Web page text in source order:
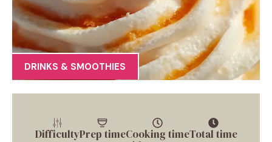
DRINKS & SMOOTHIES
DifficultyPrep timeCooking timeTotal time